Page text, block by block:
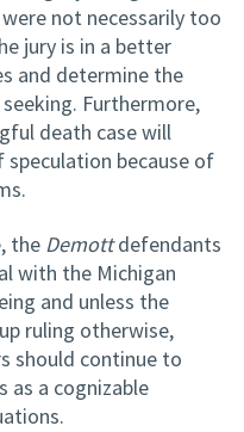
not necessarily too
jury is in a better
and determine the
Furthermore,
death case will
because of
the Demottdefendants
with the Michigan
and unless the
ruling otherwise,
should continue to
as a cognizable